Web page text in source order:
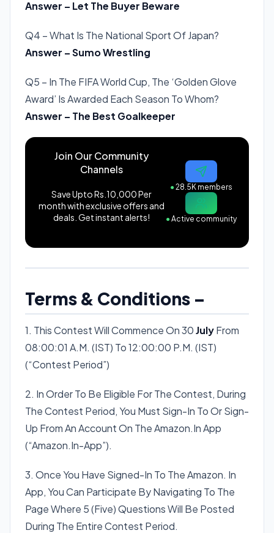
Answer – Let The Buyer Beware
Q4 – What Is The National Sport Of Japan?
Answer – Sumo Wrestling
Q5 – In The FIFA World Cup, The ‘Golden Glove
Award’ Is Awarded Each Season To Whom?
Answer – The Best Goalkeeper
Join Our Community
Channels
Save Upto Rs.10,000 Per
month with exclusive offers and
deals. Get instant alerts!
●28.5K members
●Active community
Terms & Conditions –
1. This Contest Will Commence On 30JulyFrom
08:00:01 A.M. (IST) To 12:00:00 P.M. (IST)
(“Contest Period”)
2. In Order To Be Eligible For The Contest, During
The Contest Period, You Must Sign-In To Or Sign-
Up From An Account On The Amazon.In App
(“Amazon.In-App”).
3. Once You Have Signed-In To The Amazon. In
App, You Can Participate By Navigating To The
Page Where 5 (Five) Questions Will Be Posted
During The Entire Contest Period.